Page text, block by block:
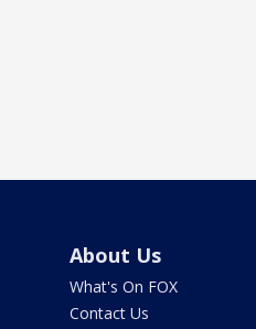
About Us
What's On FOX
Contact Us